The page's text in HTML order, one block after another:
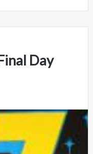
Day